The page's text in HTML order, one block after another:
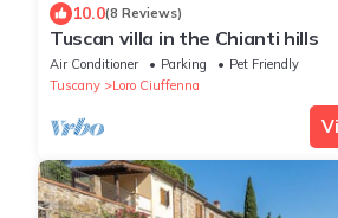
10.0(8 Reviews)
Tuscan villa in the Chianti hills
Air Conditioner Parking
Pet Friendly
Tuscany
Loro Ciuffenna